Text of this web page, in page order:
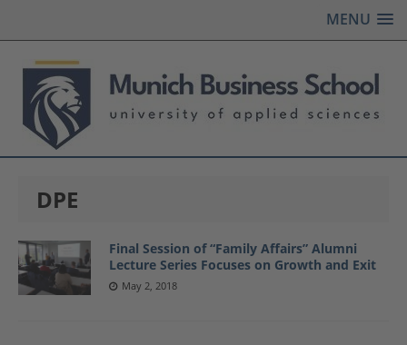
MENU
DPE
Final Session of “Family Affairs” Alumni
Lecture Series Focuses on Growth and Exit
May 2, 2018